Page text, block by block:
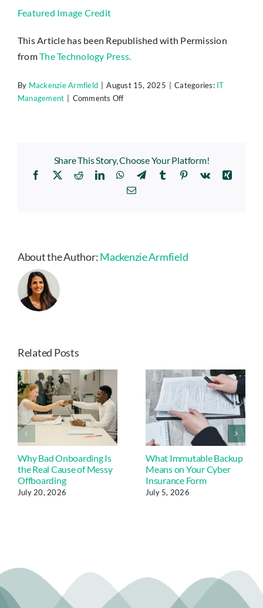
Featured Image Credit
This Article has been Republished with Permission
fromThe Technology Press.
By Mackenzie Armfield August 15, 2025 Categories: IT
Management
Comments Offon
Slow
You
Down:
Refresh
Share This Story, Choose Your Platform!
Facebook
X RedditLinkedInWhatsApp
TelegramTumblr Pinterest
Vk
Xing
Email
About the Author:Mackenzie Armfield
Related Posts
Why Bad Onboarding Is
the Real Cause of Messy
Offboarding
July 20, 2026
What Immutable Backup
Means on Your Cyber
Insurance Form
July 5, 2026